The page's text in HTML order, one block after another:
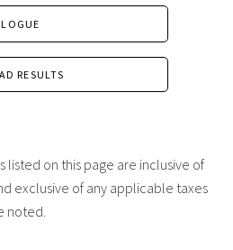
RESULTS
listed on this page are inclusive of
exclusive of any applicable taxes
noted.